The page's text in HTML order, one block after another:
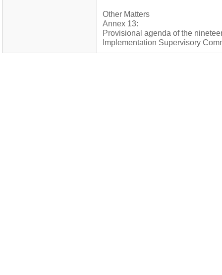
Other Matters
Annex 13:
Provisional agenda of the
Implementation Supervisory